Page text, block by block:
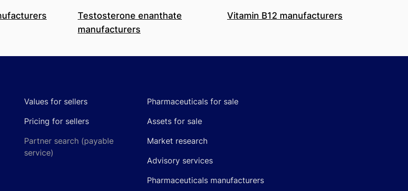
Testosterone enanthate
manufacturers
Vitamin B12 manufacturers
Values for sellers
Pricing for sellers
Partner search (payable
service)
Pharmaceuticals for sale
Assets for sale
Market research
Advisory services
Pharmaceuticals manufacturers